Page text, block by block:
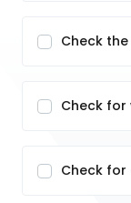
Check
Check
Check for